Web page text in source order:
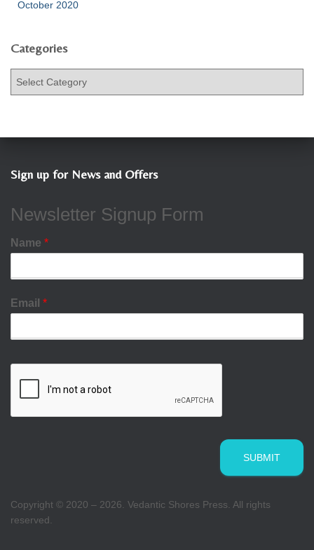
October 2020
Categories
g
r
s
Sign up for News and Offers
Newsletter Signup Form
Name *
Email *
SUBMIT
Copyright © 2020 – 2026. Vedantic Shores Press. All rights
reserved.